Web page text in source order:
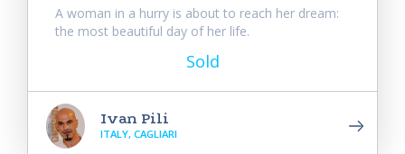
A woman in a hurry is about to reach her dream:
the most beautiful day of her life.
Sold
Ivan Pili
ITALY, CAGLIARI